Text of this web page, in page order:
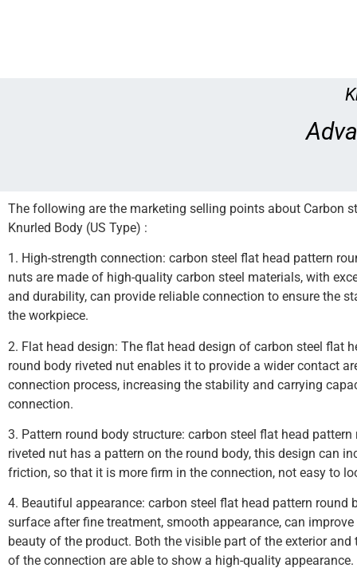
The following are the marketing selling points about Carbon
Knurled Body (US Type) :
1. High-strength connection: carbon steel flat head pattern
nuts are made of high-quality carbon steel materials, with
and durability, can provide reliable connection to ensure the
the workpiece.
2. Flat head design: The flat head design of carbon steel flat
round body riveted nut enables it to provide a wider contact
connection process, increasing the stability and carrying
connection.
3. Pattern round body structure: carbon steel flat head pattern
riveted nut has a pattern on the round body, this design can
friction, so that it is more firm in the connection, not easy to
4. Beautiful appearance: carbon steel flat head pattern round
surface after fine treatment, smooth appearance, can improve
beauty of the product. Both the visible part of the exterior and
of the connection are able to show a high-quality appearance.